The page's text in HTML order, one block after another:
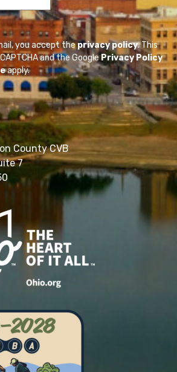
you accept theprivacy policy. This
and the GooglePrivacy Policy
apply.
County CVB
7